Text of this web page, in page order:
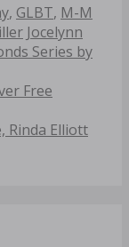
, GLBT, M-M
Tags
Jocelynn
Series by
Free
Rinda Elliott